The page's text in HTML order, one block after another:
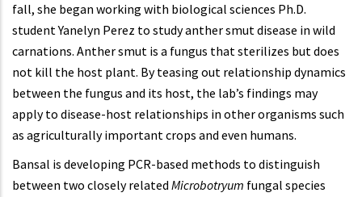
fall, she began working with biological sciences Ph.D.
student Yanelyn Perez to study anther smut disease in wild
carnations. Anther smut is a fungus that sterilizes but does
not kill the host plant. By teasing out relationship dynamics
between the fungus and its host, the lab’s findings may
apply to disease-host relationships in other organisms such
as agriculturally important crops and even humans.
Bansal is developing PCR-based methods to distinguish
between two closely related Microbotryum fungal species